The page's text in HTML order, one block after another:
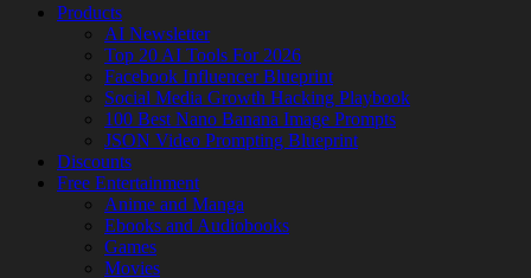
Products
AI Newsletter
Top 20 AI Tools For 2026
Facebook Influencer Blueprint
Social Media Growth Hacking Playbook
100 Best Nano Banana Image Prompts
JSON Video Prompting Blueprint
Discounts
Free Entertainment
Anime and Manga
Ebooks and Audiobooks
Games
Movies